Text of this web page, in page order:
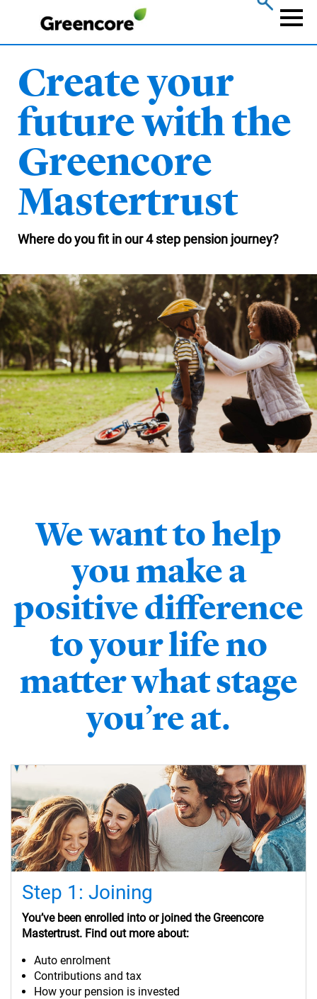
Create your
future with the
Greencore
Mastertrust
Where do you fit in our 4 step pension journey?
We want to help
you make a
positive difference
to your life no
matter what stage
you’re at.
Step 1: Joining
You’ve been enrolled into orjoined the Greencore
Mastertrust. Find out more about:
Auto enrolment
Contributions and tax
How your pension is invested